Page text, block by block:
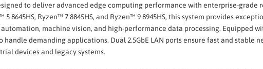
to deliver advanced edge computing performance with enterprise-grade
8645HS, Ryzen™ 7 8845HS, and Ryzen™ 9 8945HS, this system provides
machine vision, and high-performance data processing. Equipped
handle demanding applications. Dual 2.5GbE LAN ports ensure fast and stable
devices and legacy systems.